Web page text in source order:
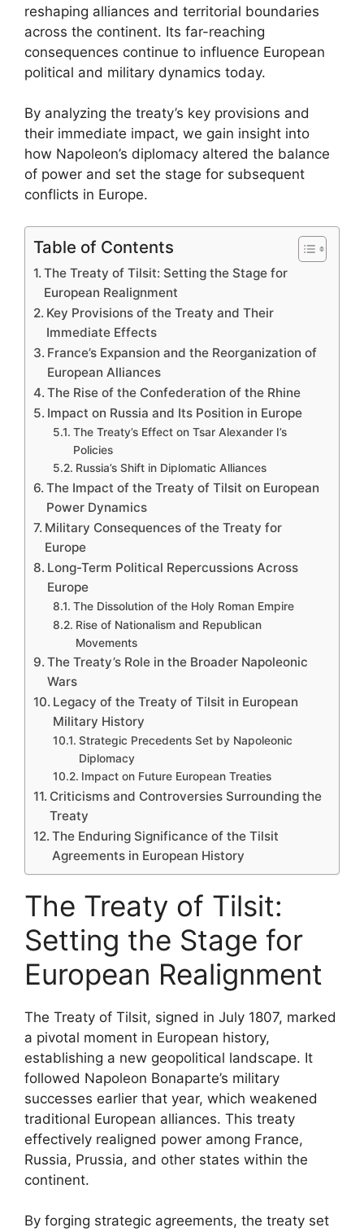
reshaping alliances and territorial boundaries
across the continent. Its far-reaching
consequences continue to influence European
political and military dynamics today.
By analyzing the treaty’s key provisions and
their immediate impact, we gain insight into
how Napoleon’s diplomacy altered the balance
of power and set the stage for subsequent
conflicts in Europe.
Table of Contents
The Treaty of Tilsit: Setting the Stage for
European Realignment
Key Provisions of the Treaty and Their
Immediate Effects
France’s Expansion and the Reorganization of
European Alliances
The Rise of the Confederation of the Rhine
Impact on Russia and Its Position in Europe
The Treaty’s Effect on Tsar Alexander I’s
Policies
Russia’s Shift in Diplomatic Alliances
The Impact of the Treaty of Tilsit on European
Power Dynamics
Military Consequences of the Treaty for
Europe
Long-Term Political Repercussions Across
Europe
The Dissolution of the Holy Roman Empire
Rise of Nationalism and Republican
Movements
The Treaty’s Role in the Broader Napoleonic
Wars
Legacy of the Treaty of Tilsit in European
Military History
Strategic Precedents Set by Napoleonic
Diplomacy
Impact on Future European Treaties
Criticisms and Controversies Surrounding the
Treaty
The Enduring Significance of the Tilsit
Agreements in European History
The Treaty of Tilsit:
Setting the Stage for
European Realignment
The Treaty of Tilsit, signed in July 1807, marked
a pivotal moment in European history,
establishing a new geopolitical landscape. It
followed Napoleon Bonaparte’s military
successes earlier that year, which weakened
traditional European alliances. This treaty
effectively realigned power among France,
Russia, Prussia, and other states within the
continent.
By forging strategic agreements, the treaty set